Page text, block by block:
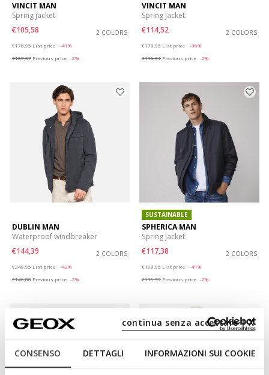
CONSENSO DETTAGLI INFORMAZIONI SUI COOKIE
continua senza accettare | X
VINCIT MAN
Spring jacket
€105,58
2 COLORS
€178,95 List price
-41%
€107,37 Previous price -2%
VINCIT MAN
Spring jacket
€114,52
2 COLORS
€178,95 List price
-36%
€116,31 Previous price -2%
DUBLIN MAN
Waterproof windbreaker
€144,39
2 COLORS
€248,95 List price
-42%
€146,88 Previous price -2%
SUSTAINABLE
SPHERICA MAN
Spring jacket
€117,38
2 COLORS
€198,95 List price
-41%
€119,37 Previous price -2%